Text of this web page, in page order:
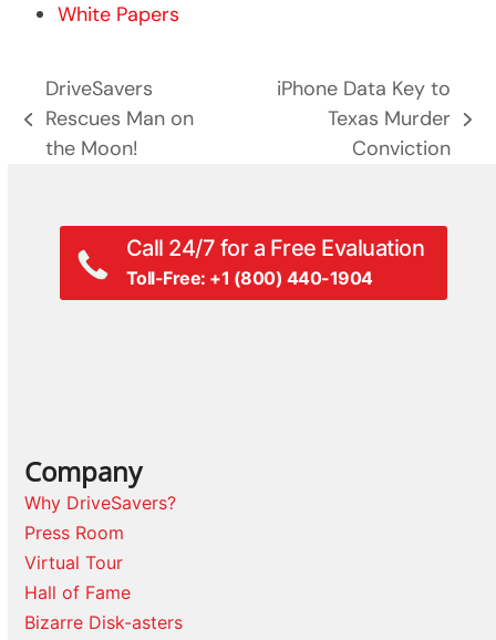
White Papers
previous
post:
DriveSavers
Rescues Man on
the Moon!
iPhone Data Key to
Texas Murder
Conviction
Call 24/7 for a Free Evaluation
Toll-Free: +1 (800) 440-1904
Company
Why DriveSavers?
Press Room
Virtual Tour
Hall of Fame
Bizarre Disk-asters